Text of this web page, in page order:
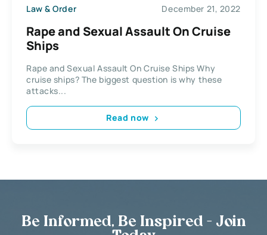
Law & Order December 21, 2022
Rape and Sexual Assault On Cruise
Ships
Rape and Sexual Assault On Cruise Ships Why
cruise ships? The biggest question is why these
attacks...
Read now
Be Informed, Be Inspired - Join